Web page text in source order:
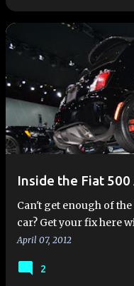
Inside the Fiat
Can't get enough of
car? Get your fix here
Venom at the 2012 New
April 07, 2012
2